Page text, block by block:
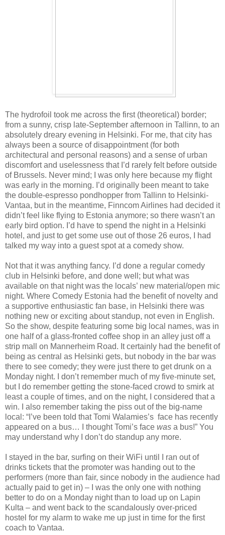
The hydrofoil took me across the first (theoretical) border;
from a sunny, crisp late-September afternoon in Tallinn, to an
absolutely dreary evening in Helsinki. For me, that city has
always been a source of disappointment (for both
architectural and personal reasons) and a sense of urban
discomfort and uselessness that I’d rarely felt before outside
of Brussels. Never mind; I was only here because my flight
was early in the morning. I’d originally been meant to take
the double-espresso pondhopper from Tallinn to Helsinki-
Vantaa, but in the meantime, Finncom Airlines had decided it
didn’t feel like flying to Estonia anymore; so there wasn’t an
early bird option. I’d have to spend the night in a Helsinki
hotel, and just to get some use out of those 26 euros, I had
talked my way into a guest spot at a comedy show.
Not that it was anything fancy. I’d done a regular comedy
club in Helsinki before, and done well; but what was
available on that night was the locals’ new material/open mic
night. Where Comedy Estonia had the benefit of novelty and
a supportive enthusiastic fan base, in Helsinki there was
nothing new or exciting about standup, not even in English.
So the show, despite featuring some big local names, was in
one half of a glass-fronted coffee shop in an alley just off a
strip mall on Mannerheim Road. It certainly had the benefit of
being as central as Helsinki gets, but nobody in the bar was
there to see comedy; they were just there to get drunk on a
Monday night. I don’t remember much of my five-minute set,
but I do remember getting the stone-faced crowd to smirk at
least a couple of times, and on the night, I considered that a
win. I also remember taking the piss out of the big-name
local: “I’ve been told that Tomi Walamies’s face has recently
appeared on a bus… I thought Tomi’s face was a bus!” You
may understand why I don’t do standup any more.
I stayed in the bar, surfing on their WiFi until I ran out of
drinks tickets that the promoter was handing out to the
performers (more than fair, since nobody in the audience had
actually paid to get in) – I was the only one with nothing
better to do on a Monday night than to load up on Lapin
Kulta – and went back to the scandalously over-priced
hostel for my alarm to wake me up just in time for the first
coach to Vantaa.